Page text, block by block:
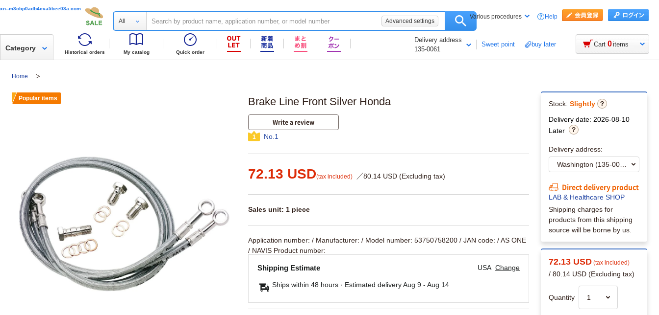
xn--m3cbp0adb4cva5bee03a.com
All Advanced settings
Various procedures Help
Historical orders My catalog Quick order
Delivery address
135-0061
Sweet point buy later
Category Cart 0items
Home
Brake Line Front Silver Honda
Write a review
1 No.1
72.13 USD(tax included) ／80.14 USD (Excluding tax)
Sales unit: 1 piece
Application number: / Manufacturer: / Model number: 53750758200 / JAN code: / AS ONE
/ NAVIS Product number:
Shipping Estimate USA Change
Ships within 48 hours · Estimated deliveryAug 9 - Aug 14
Popular items
Stock: Slightly
Delivery date: 2026-08-10
Later
Delivery address:
Direct delivery product
LAB & Healthcare SHOP
Shipping charges for
products from this shipping
source will be borne by us.
72.13 USD (tax included)
/ 80.14 USD (Excluding tax)
Quantity